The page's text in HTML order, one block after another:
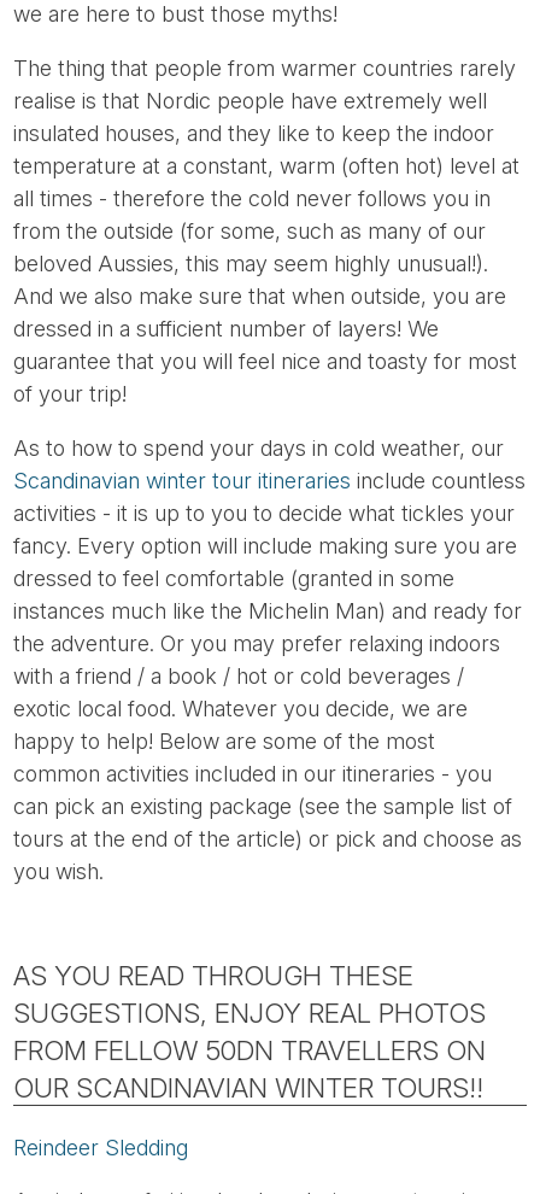
we are here to bust those myths!
The thing that people from warmer countries rarely
realise is that Nordic people have extremely well
insulated houses, and they like to keep the indoor
temperature at a constant, warm (often hot) level at
all times - therefore the cold never follows you in
from the outside (for some, such as many of our
beloved Aussies, this may seem highly unusual!).
And we also make sure that when outside, you are
dressed in a sufficient number of layers! We
guarantee that you will feel nice and toasty for most
of your trip!
As to how to spend your days in cold weather, our
Scandinavian winter tour itineraries include countless
activities - it is up to you to decide what tickles your
fancy. Every option will include making sure you are
dressed to feel comfortable (granted in some
instances much like the Michelin Man) and ready for
the adventure. Or you may prefer relaxing indoors
with a friend / a book / hot or cold beverages /
exotic local food. Whatever you decide, we are
happy to help! Below are some of the most
common activities included in our itineraries - you
can pick an existing package (see the sample list of
tours at the end of the article) or pick and choose as
you wish.
AS YOU READ THROUGH THESE
SUGGESTIONS, ENJOY REAL PHOTOS
FROM FELLOW 50DN TRAVELLERS ON
OUR SCANDINAVIAN WINTER TOURS!!
Reindeer Sledding